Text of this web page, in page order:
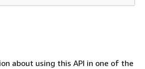
about using this API in one of the